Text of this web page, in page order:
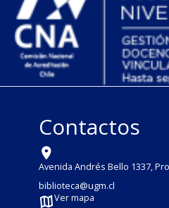
Contactos
Avenida Andrés Bello 1337,
biblioteca@ugm.cl
Ver mapa